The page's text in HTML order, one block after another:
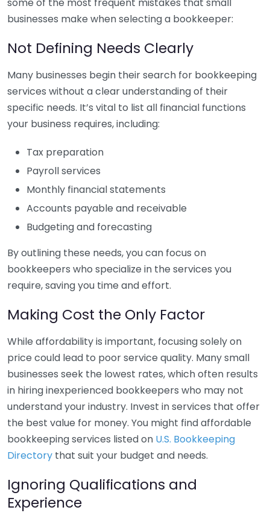
businesses make when selecting a bookkeeper:
Not Defining Needs Clearly
Many businesses begin their search for bookkeeping
services without a clear understanding of their
specific needs. It’s vital to list all financial functions
your business requires, including:
Tax preparation
Payroll services
Monthly financial statements
Accounts payable and receivable
Budgeting and forecasting
By outlining these needs, you can focus on
bookkeepers who specialize in the services you
require, saving you time and effort.
Making Cost the Only Factor
While affordability is important, focusing solely on
price could lead to poor service quality. Many small
businesses seek the lowest rates, which often results
in hiring inexperienced bookkeepers who may not
understand your industry. Invest in services that offer
the best value for money. You might find affordable
bookkeeping services listed on U.S. Bookkeeping
Directory that suit your budget and needs.
Ignoring Qualifications and
Experience